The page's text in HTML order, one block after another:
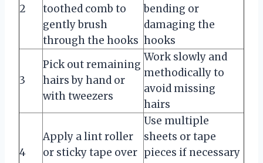
2
toothed comb to
gently brush
through the hooks
bending or
damaging the
hooks
3
Pick out remaining
hairs by hand or
with tweezers
Work slowly and
methodically to
avoid missing
hairs
4
Apply a lint roller
or sticky tape over
Use multiple
sheets or tape
pieces if necessary